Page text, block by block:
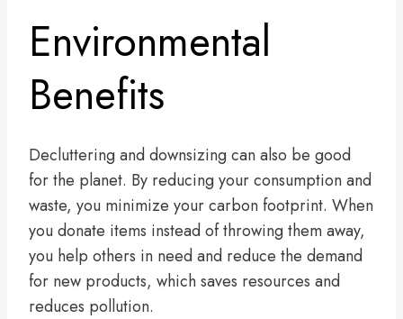
Environmental
Benefits
Decluttering and downsizing can also be good
for the planet. By reducing your consumption and
waste, you minimize your carbon footprint. When
you donate items instead of throwing them away,
you help others in need and reduce the demand
for new products, which saves resources and
reduces pollution.